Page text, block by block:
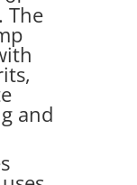
The
and